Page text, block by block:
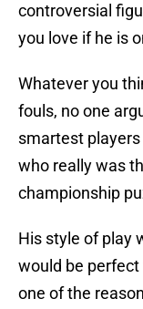
controversial
you love if he is
Whatever you
fouls, no one
smartest
who really was
championship
His style of play
would be
one of the